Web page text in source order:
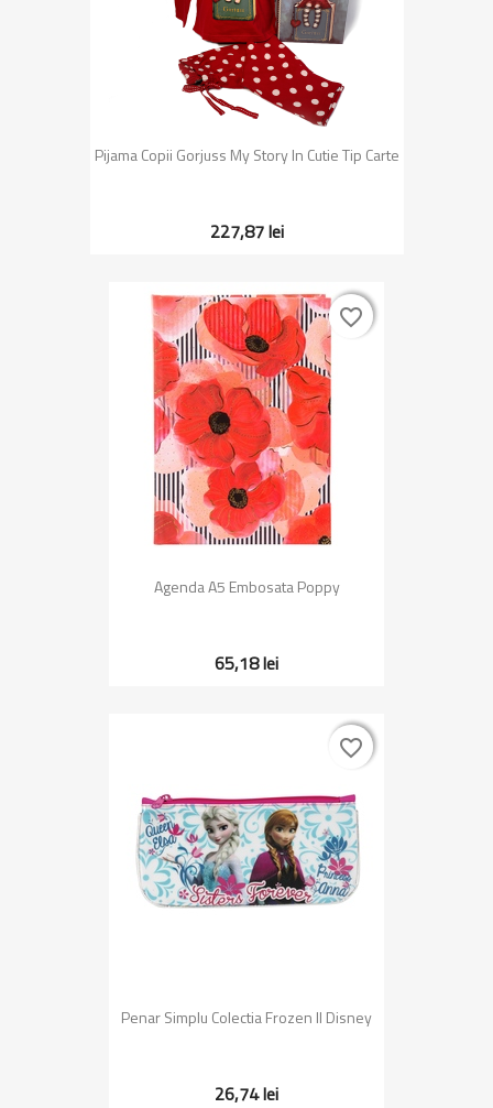
Pijama Copii Gorjuss My Story In Cutie Tip Carte
227,87 lei
Agenda A5 Embosata Poppy
65,18 lei
favorite_border
favorite_border
Penar Simplu Colectia Frozen II Disney
26,74 lei
favorite_border
favorite_border